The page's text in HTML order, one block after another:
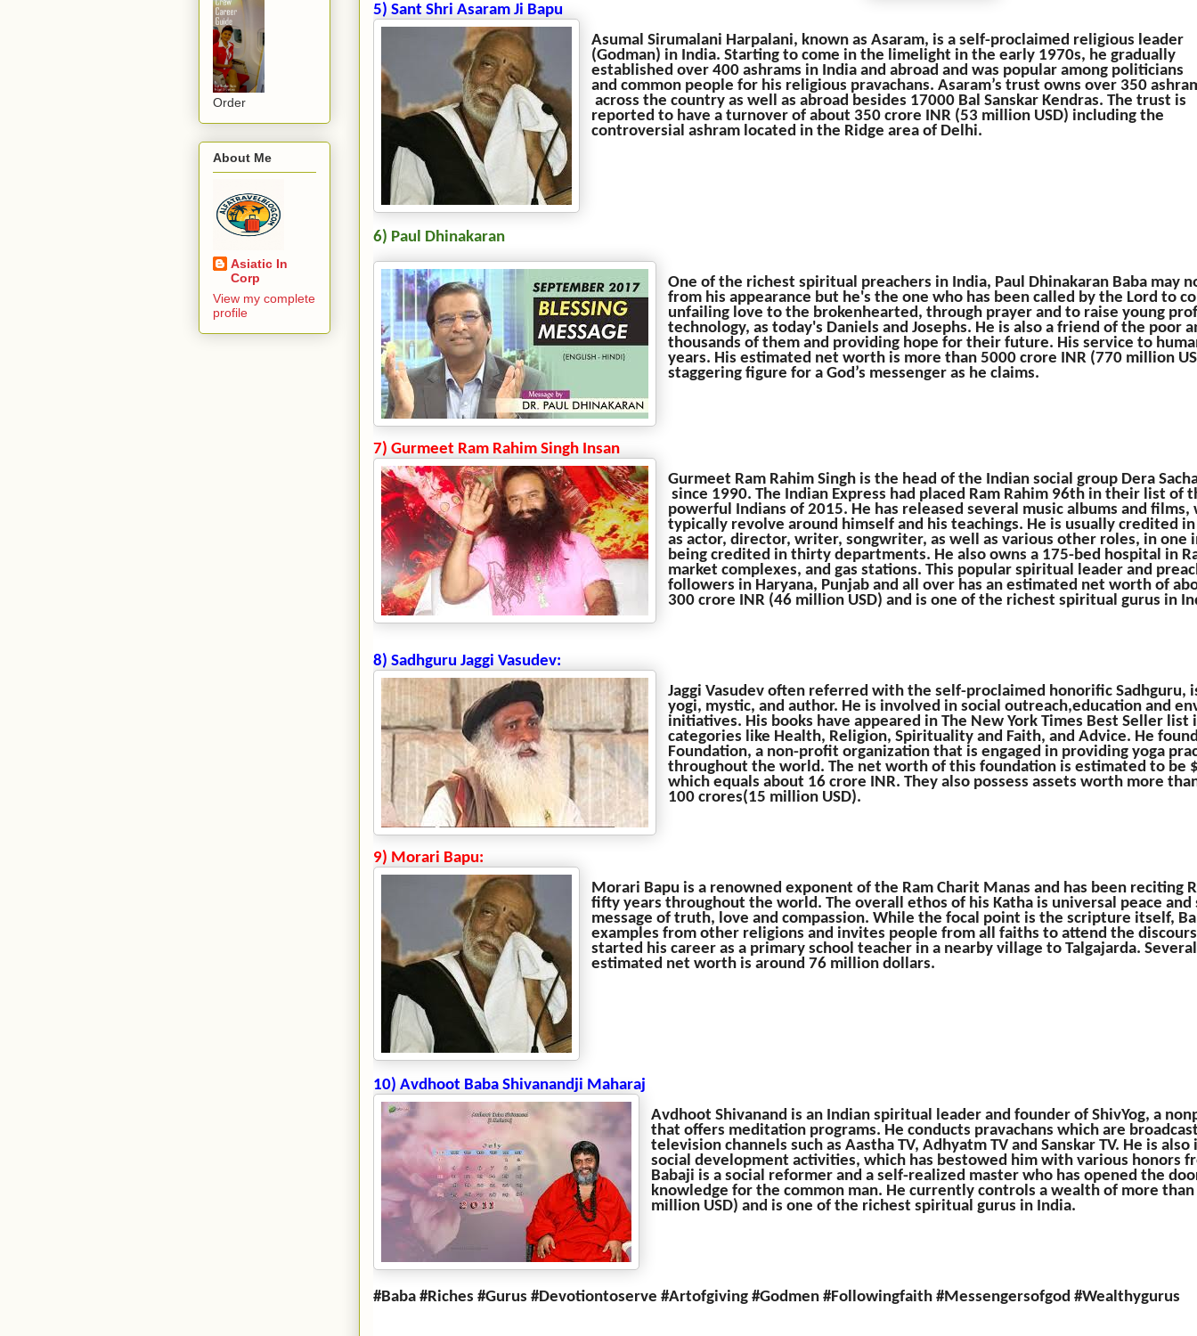
5) Sant Shri Asaram Ji Bapu
Asumal Sirumalani Harpalani, known as Asaram, is a self-proclaimed religious leader
(Godman) in India. Starting to come in the limelight in the early 1970s, he gradually
established over 400 ashrams in India and abroad and was popular among politicians
and common people for his religious pravachans. Asaram’s trust owns over 350
across the country as well as abroad besides 17000 Bal Sanskar Kendras. The trust is
reported to have a turnover of about 350 crore INR (53 million USD) including the
controversial ashram located in the Ridge area of Delhi.
6) Paul Dhinakaran
One of the richest spiritual preachers in India, Paul Dhinakaran Baba may
from his appearance but he's the one who has been called by the Lord to
unfailing love to the brokenhearted, through prayer and to raise young
technology, as today's Daniels and Josephs. He is also a friend of the poor
thousands of them and providing hope for their future. His service to
years. His estimated net worth is more than 5000 crore INR (770 million
staggering figure for a God’s messenger as he claims.
7) Gurmeet Ram Rahim Singh Insan
Gurmeet Ram Rahim Singh is the head of the Indian social group Dera Sacha
since 1990. The Indian Express had placed Ram Rahim 96th in their list of
powerful Indians of 2015. He has released several music albums and
typically revolve around himself and his teachings. He is usually credited
as actor, director, writer, songwriter, as well as various other roles, in one
being credited in thirty departments. He also owns a 175-bed hospital in
market complexes, and gas stations. This popular spiritual leader and
followers in Haryana, Punjab and all over has an estimated net worth of
300 crore INR (46 million USD) and is one of the richest spiritual gurus in
8) Sadhguru Jaggi Vasudev:
Jaggi Vasudev often referred with the self-proclaimed honorific Sadhguru,
yogi, mystic, and author. He is involved in social outreach,education and
initiatives. His books have appeared in The New York Times Best Seller
categories like Health, Religion, Spirituality and Faith, and Advice. He
Foundation, a non-profit organization that is engaged in providing yoga
throughout the world. The net worth of this foundation is estimated to be
which equals about 16 crore INR. They also possess assets worth more
100 crores(15 million USD).
9) Morari Bapu:
Morari Bapu is a renowned exponent of the Ram Charit Manas and has been reciting
fifty years throughout the world. The overall ethos of his Katha is universal peace and
message of truth, love and compassion. While the focal point is the scripture itself,
examples from other religions and invites people from all faiths to attend the
started his career as a primary school teacher in a nearby village to Talgajarda.
estimated net worth is around 76 million dollars.
10) Avdhoot Baba Shivanandji Maharaj
Avdhoot Shivanand is an Indian spiritual leader and founder of ShivYog, a
that offers meditation programs. He conducts pravachans which are
television channels such as Aastha TV, Adhyatm TV and Sanskar TV. He is
social development activities, which has bestowed him with various honors
Babaji is a social reformer and a self-realized master who has opened the
knowledge for the common man. He currently controls a wealth of more than
million USD) and is one of the richest spiritual gurus in India.
#Baba #Riches #Gurus #Devotiontoserve #Artofgiving #Godmen #Followingfaith #Messengersofgod #Wealthygurus
Order
About Me
Asiatic In
Corp
View my complete
profile